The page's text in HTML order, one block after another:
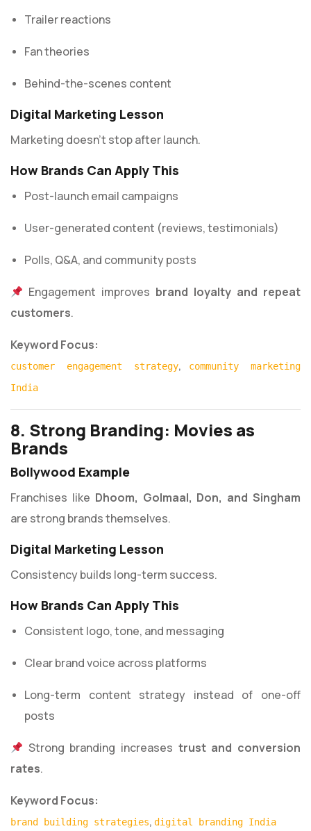
Trailer reactions
Fan theories
Behind-the-scenes content
Digital Marketing Lesson
Marketing doesn’t stop after launch.
How Brands Can Apply This
Post-launch email campaigns
User-generated content (reviews, testimonials)
Polls, Q&A, and community posts
Engagement improves brand loyalty and repeat
customers.
Keyword Focus:
customer engagement strategy,
community marketing
India
8. Strong Branding: Movies as
Brands
Bollywood Example
Franchises like Dhoom, Golmaal, Don, and Singham
are strong brands themselves.
Digital Marketing Lesson
Consistency builds long-term success.
How Brands Can Apply This
Consistent logo, tone, and messaging
Clear brand voice across platforms
Long-term content strategy instead of one-off
posts
Strong branding increases trust and conversion
rates.
Keyword Focus:
brand building strategies, digital branding India